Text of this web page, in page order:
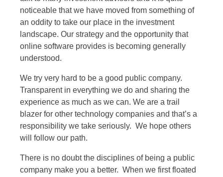
noticeable that we have moved from something of
an oddity to take our place in the investment
landscape. Our strategy and the opportunity that
online software provides is becoming generally
understood.
We try very hard to be a good public company.
Transparent in everything we do and sharing the
experience as much as we can. We are a trail
blazer for other technology companies and that’s a
responsibility we take seriously. We hope others
will follow our path.
There is no doubt the disciplines of being a public
company make you a better. When we first floated